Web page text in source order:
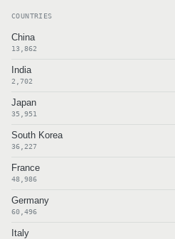
COUNTRIES
China
13,862
India
2,702
Japan
35,951
South Korea
36,227
France
48,986
Germany
60,496
Italy